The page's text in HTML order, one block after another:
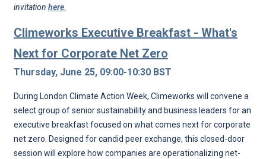
invitation here
Climeworks Executive Breakfast - What's
Next for Corporate Net Zero
Thursday, June 25, 09:00-10:30 BST
During London Climate Action Week, Climeworks will convene a
select group of senior sustainability and business leaders for an
executive breakfast focused on what comes next for corporate
net zero. Designed for candid peer exchange, this closed-door
session will explore how companies are operationalizing net-